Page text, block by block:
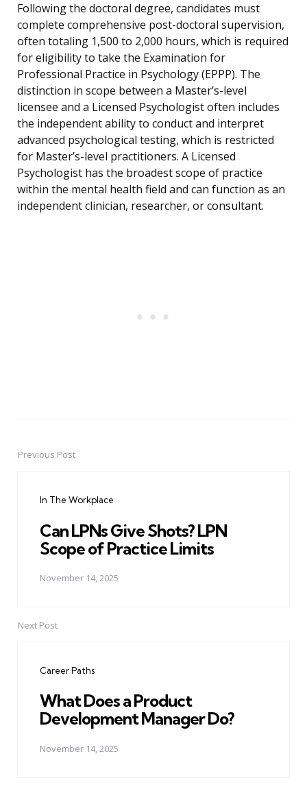
Following the doctoral degree, candidates must
complete comprehensive post-doctoral supervision,
often totaling 1,500 to 2,000 hours, which is required
for eligibility to take the Examination for
Professional Practice in Psychology (EPPP). The
distinction in scope between a Master’s-level
licensee and a Licensed Psychologist often includes
the independent ability to conduct and interpret
advanced psychological testing, which is restricted
for Master’s-level practitioners. A Licensed
Psychologist has the broadest scope of practice
within the mental health field and can function as an
independent clinician, researcher, or consultant.
PostPrevious Post
In The Workplace
Can LPNs Give Shots? LPN
Scope of Practice Limits
November 14, 2025
Next Post
Career Paths
What Does a Product
Development Manager Do?
November 14, 2025